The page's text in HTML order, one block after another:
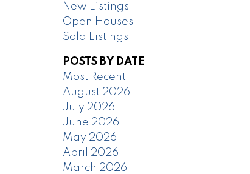
New Listings
Open Houses
Sold Listings
POSTS BY DATE
Most Recent
August 2026
July 2026
June 2026
May 2026
April 2026
March 2026